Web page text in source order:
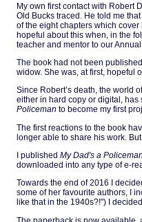
My own first contact with Robert
Old Bucks traced. He told me
of the eight chapters which
hopeful about this when, in the
teacher and mentor to our
The book had not been
widow. She was, at first, hopeful
Since Robert’s death, the world
either in hard copy or digital,
Policeman to become my first
The first reactions to the book
longer able to share his work.
I published My Dad's a Policeman
downloaded into any type of e-
Towards the end of 2016 I
some of her favourite authors, I
like that in the 1940s?!") I